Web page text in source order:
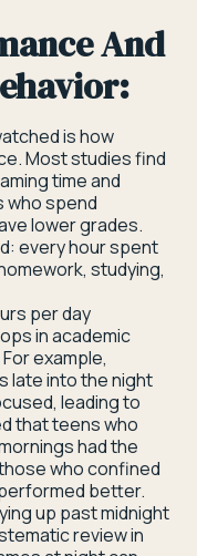
And
is how
Most studies find
time and
who spend
lower grades.
every hour spent
studying,
per day
in academic
example,
late into the night
leading to
that teens who
had the
who confined
better.
up past midnight
review in